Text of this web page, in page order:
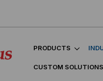
PRODUCTS
CUSTOM SOLUTIONS